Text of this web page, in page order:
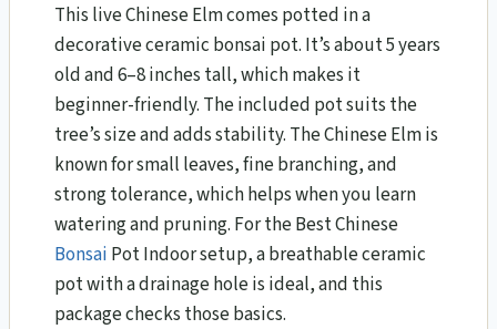
This live Chinese Elm comes potted in a
decorative ceramic bonsai pot. It’s about 5 years
old and 6–8 inches tall, which makes it
beginner-friendly. The included pot suits the
tree’s size and adds stability. The Chinese Elm is
known for small leaves, fine branching, and
strong tolerance, which helps when you learn
watering and pruning. For the Best Chinese
Bonsai Pot Indoor setup, a breathable ceramic
pot with a drainage hole is ideal, and this
package checks those basics.